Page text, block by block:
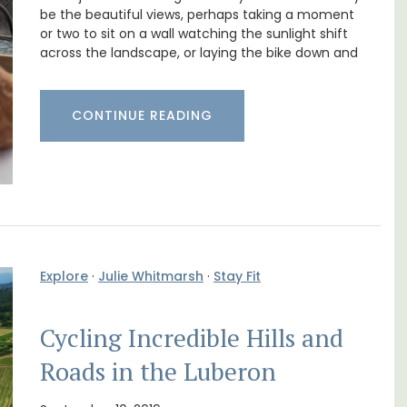
be the beautiful views, perhaps taking a moment
or two to sit on a wall watching the sunlight shift
across the landscape, or laying the bike down and
CONTINUE READING
Explore · Julie Whitmarsh · Stay Fit
Cycling Incredible Hills and
Roads in the Luberon
3-
Breakfast Rooms
Mas le Jas is a beautifully appointed
Provençal farmhouse with two (2)
comfortable bed and breakfast guest
rooms. The Mas (farmhouse) is just a few